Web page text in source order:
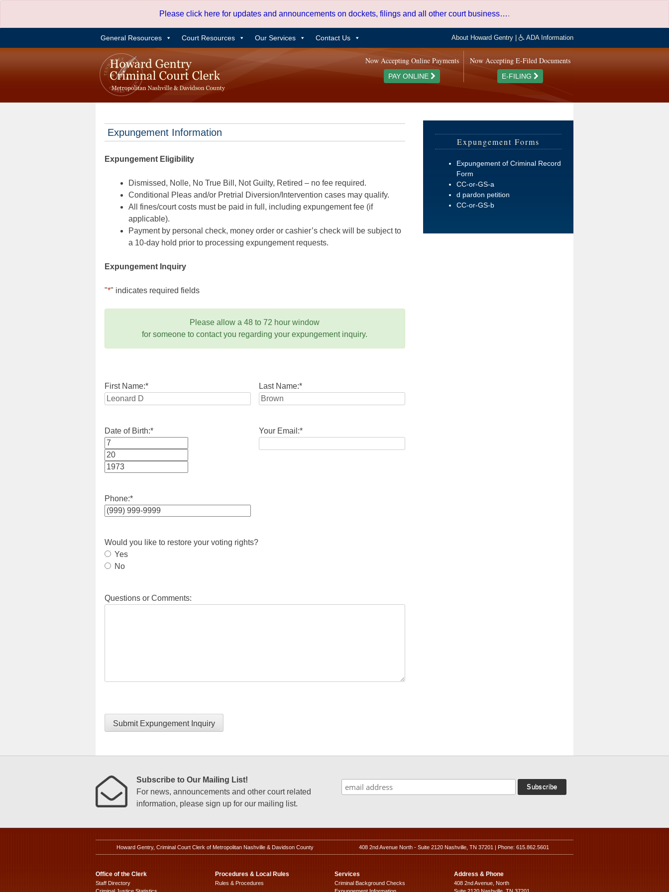
content
Please click here for updates and announcements on dockets, filings and all other court business….
General Resources Court Resources Our Services Contact Us About Howard Gentry ADA Information
Now Accepting E-Filed Documents
E-FILING
Now Accepting Online Payments
PAY ONLINE
Expungement Information
Expungement Eligibility
Dismissed, Nolle, No True Bill, Not Guilty, Retired – no fee required.
Conditional Pleas and/or Pretrial Diversion/Intervention cases may qualify.
All fines/court costs must be paid in full, including expungement fee (if
applicable).
Payment by personal check, money order or cashier’s check will be subject to
a 10-day hold prior to processing expungement requests.
Expungement Inquiry
"*" indicates required fields
Please allow a 48 to 72 hour window
for someone to contact you regarding your expungement inquiry.
First Name:* Last Name:*
Date of Birth:*
Month
Day
Your Email:*
Phone:*
Would you like to restore your voting rights?
Yes
No
Questions or Comments:
Submit Expungement Inquiry
Expungement Forms
Expungement of Criminal Record
Form
CC-or-GS-a
d pardon petition
CC-or-GS-b
Subscribe to Our Mailing List!
For news, announcements and other court related
information, please sign up for our mailing list.
Howard Gentry, Criminal Court Clerk of Metropolitan Nashville & Davidson County 408 2nd Avenue North - Suite 2120 Nashville, TN 37201 | Phone: 615.862.5601
Office of the Clerk
Staff Directory
Procedures & Local Rules
Rules & Procedures
Services
Criminal Background Checks
Address & Phone
408 2nd Avenue, North